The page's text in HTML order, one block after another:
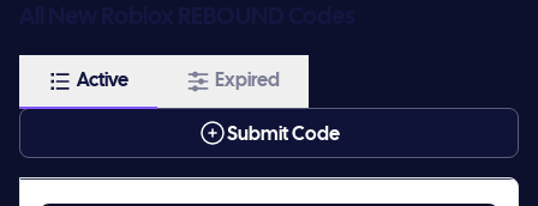
Active Expired
Submit Code